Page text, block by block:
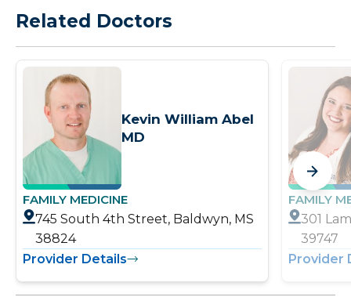
Related Doctors
Kevin William Abel
MD
FAMILY MEDICINE
745 South 4th Street, Baldwyn, MS
38824
Provider Details
FAMILY
301
39747
Provider